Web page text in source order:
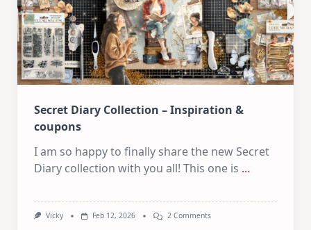
Secret Diary Collection – Inspiration &
coupons
I am so happy to finally share the new Secret
Diary collection with you all! This one is ...
Vicky Feb 12, 2026 2 CommentsOn